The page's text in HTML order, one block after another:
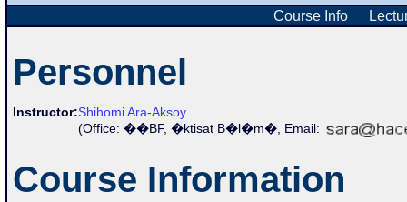
Course Info
Personnel
Instructor:Shihomi Ara-Aksoy
(Office: ��BF, �ktisat B�l�m�, Email:
Course Information